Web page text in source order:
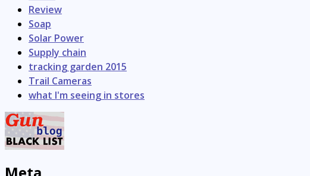
Review
Soap
Solar Power
Supply chain
tracking garden 2015
Trail Cameras
what I'm seeing in stores
Meta